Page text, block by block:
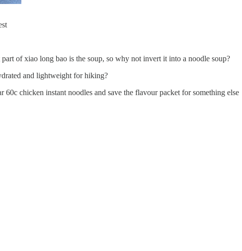
of xiao long bao is the soup, so why not invert it into a noodle soup?
and lightweight for hiking?
60c chicken instant noodles and save the flavour packet for something else